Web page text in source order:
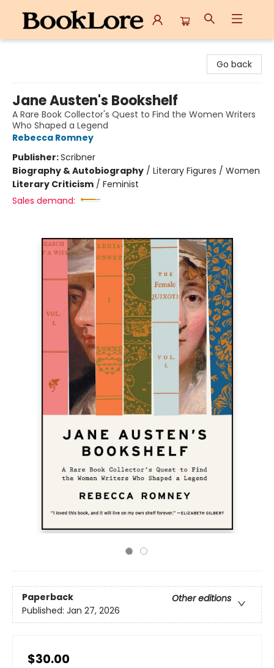
Go back
Jane Austen's Bookshelf
A Rare Book Collector's Quest to Find the Women Writers
Who Shaped a Legend
Rebecca Romney
Publisher:Scribner
Biography & Autobiography / Literary Figures / Women
Literary Criticism / Feminist
Sales demand:
Paperback
Other editions
Published: Jan 27, 2026
$30.00